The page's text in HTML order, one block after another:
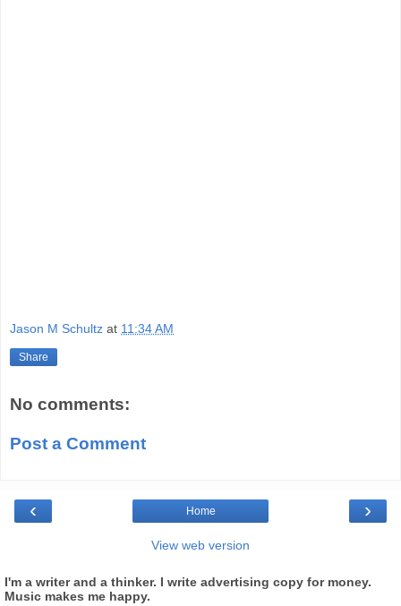
Jason M Schultz at 11:34 AM
Share
No comments:
Post a Comment
‹ ›
Home
View web version
I'm a writer and a thinker. I write advertising copy for money.
Music makes me happy.